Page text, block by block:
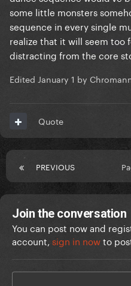
some little monsters
sequence in every single
realize that it will seem too
distracting from the core
Edited January 1 by
Quote
PREVIOUS
Join the conversation
You can post now and
account, sign in nowto